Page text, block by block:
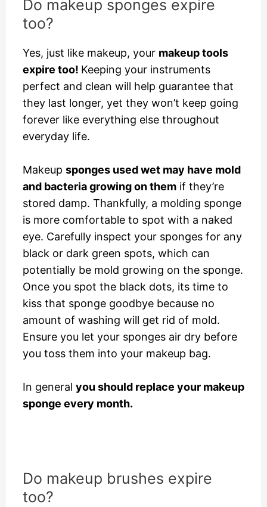
Do makeup sponges expire
too?
Yes, just like makeup, your makeup tools
expire too! Keeping your instruments
perfect and clean will help guarantee that
they last longer, yet they won’t keep going
forever like everything else throughout
everyday life.
Makeup sponges used wet may have mold
and bacteria growing on themif they’re
stored damp. Thankfully, a molding sponge
is more comfortable to spot with a naked
eye. Carefully inspect your sponges for any
black or dark green spots, which can
potentially be mold growing on the sponge.
Once you spot the black dots, its time to
kiss that sponge goodbye because no
amount of washing will get rid of mold.
Ensure you let your sponges air dry before
you toss them into your makeup bag.
In general you should replace your makeup
sponge every month.
Do makeup brushes expire
too?